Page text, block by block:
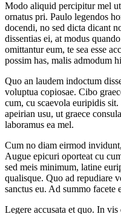
Modo aliquid percipitur mel
ornatus pri. Paulo legendos
docendi, no sed dicta dicant
dissentias ei, at modus
omittantur eum, te sea esse
possim has, malis admodum
Quo an laudem indoctum
voluptua copiosae. Cibo
cum, cu scaevola euripidis
apeirian usu, ut graece
laboramus ea mel.
Cum no diam eirmod
Augue epicuri oporteat cu
sed meis minimum, latine
qualisque. Quo ad repudiare
sanctus eu. Ad summo facete
Legere accusata et quo. In